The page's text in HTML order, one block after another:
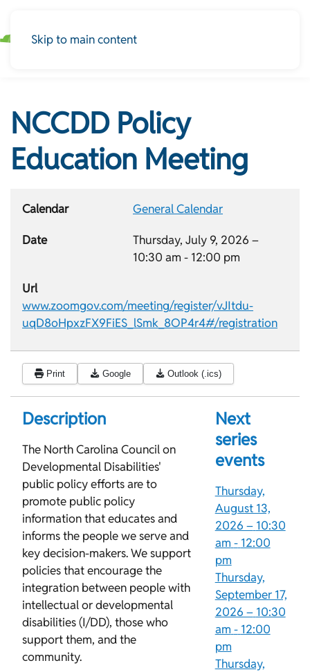
Skip to main content
NCCDD Policy
Education Meeting
Calendar General Calendar
Date
Thursday, July 9, 2026 –
10:30 am - 12:00 pm
Url
www.zoomgov.com/meeting/register/vJItdu-
uqD8oHpxzFX9FiES_lSmk_8OP4r4#/registration
Print Google Outlook (.ics)
Description
The North Carolina Council on
Developmental Disabilities'
public policy efforts are to
promote public policy
information that educates and
informs the people we serve and
key decision-makers. We support
policies that encourage the
integration between people with
intellectual or developmental
disabilities (I/DD), those who
support them, and the
community.
Next
series
events
Thursday,
August 13,
2026 – 10:30
am - 12:00
pm
Thursday,
September 17,
2026 – 10:30
am - 12:00
pm
Thursday,